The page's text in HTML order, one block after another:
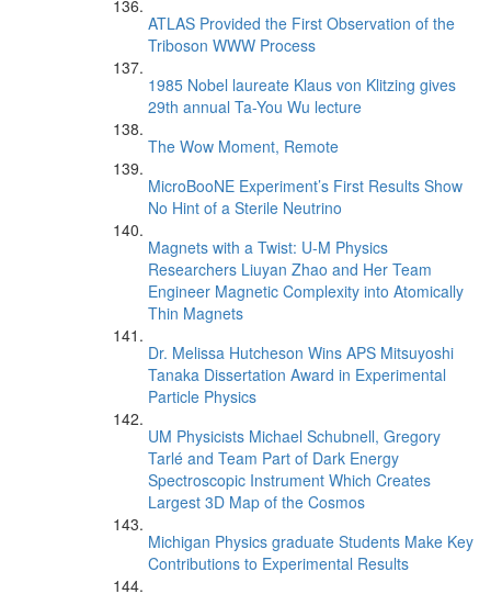
ATLAS Provided the First Observation of the
Triboson WWW Process
1985 Nobel laureate Klaus von Klitzing gives
29th annual Ta-You Wu lecture
The Wow Moment, Remote
MicroBooNE Experiment’s First Results Show
No Hint of a Sterile Neutrino
Magnets with a Twist: U-M Physics
Researchers Liuyan Zhao and Her Team
Engineer Magnetic Complexity into Atomically
Thin Magnets
Dr. Melissa Hutcheson Wins APS Mitsuyoshi
Tanaka Dissertation Award in Experimental
Particle Physics
UM Physicists Michael Schubnell, Gregory
Tarlé and Team Part of Dark Energy
Spectroscopic Instrument Which Creates
Largest 3D Map of the Cosmos
Michigan Physics graduate Students Make Key
Contributions to Experimental Results